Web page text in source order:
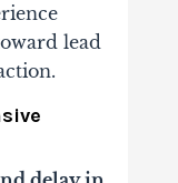
lead